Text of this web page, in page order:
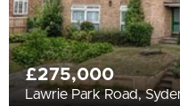
£275,000
Lawrie Park Road,